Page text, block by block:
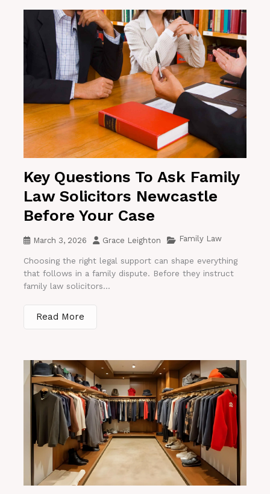
Key Questions To Ask Family
Law Solicitors Newcastle
Before Your Case
March 3, 2026 Grace Leighton Family Law
Choosing the right legal support can shape everything
that follows in a family dispute. Before they instruct
family law solicitors...
Read More